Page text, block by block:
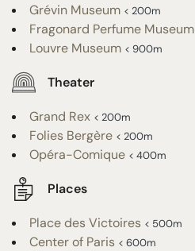
Grévin Museum < 200m
Fragonard Perfume Museum
Louvre Museum < 900m
Theater
Grand Rex < 200m
Folies Bergère < 200m
Opéra-Comique < 400m
Places
Place des Victoires < 500m
Center of Paris < 600m